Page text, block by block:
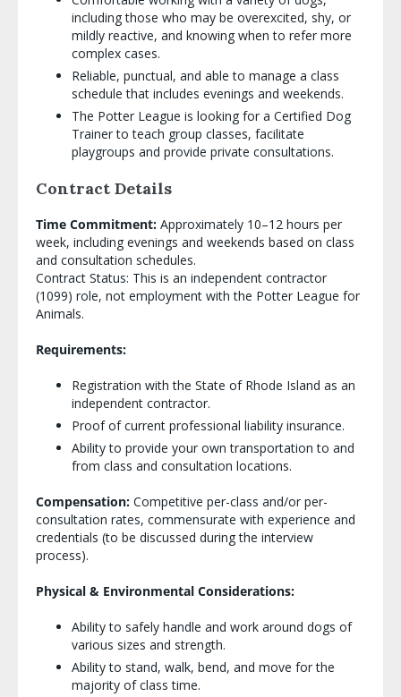
including those who may be overexcited, shy, or
mildly reactive, and knowing when to refer more
complex cases.
Reliable, punctual, and able to manage a class
schedule that includes evenings and weekends.
The Potter League is looking for a Certified Dog
Trainer to teach group classes, facilitate
playgroups and provide private consultations.
Contract Details
Time Commitment: Approximately 10–12 hours per
week, including evenings and weekends based on class
and consultation schedules.
Contract Status: This is an independent contractor
(1099) role, not employment with the Potter League for
Animals.
Requirements:
Registration with the State of Rhode Island as an
independent contractor.
Proof of current professional liability insurance.
Ability to provide your own transportation to and
from class and consultation locations.
Compensation: Competitive per-class and/or per-
consultation rates, commensurate with experience and
credentials (to be discussed during the interview
process).
Physical & Environmental Considerations:
Ability to safely handle and work around dogs of
various sizes and strength.
Ability to stand, walk, bend, and move for the
majority of class time.